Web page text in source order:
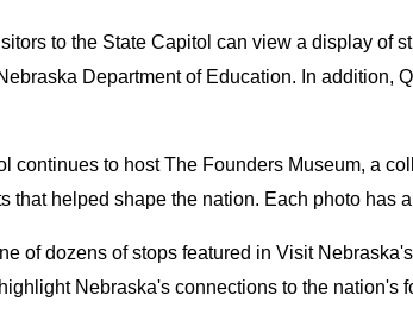
to the State Capitol can view a display
Department of Education. In
continues to host The Founders Museum, a
that helped shape the nation. Each photo has
of dozens of stops featured in Visit
Nebraska's connections to the